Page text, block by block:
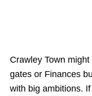
Crawley Town
gates or Finances
with big ambitions.